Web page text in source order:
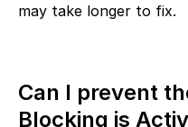
may take longer to fix.
Can I prevent
Blocking is